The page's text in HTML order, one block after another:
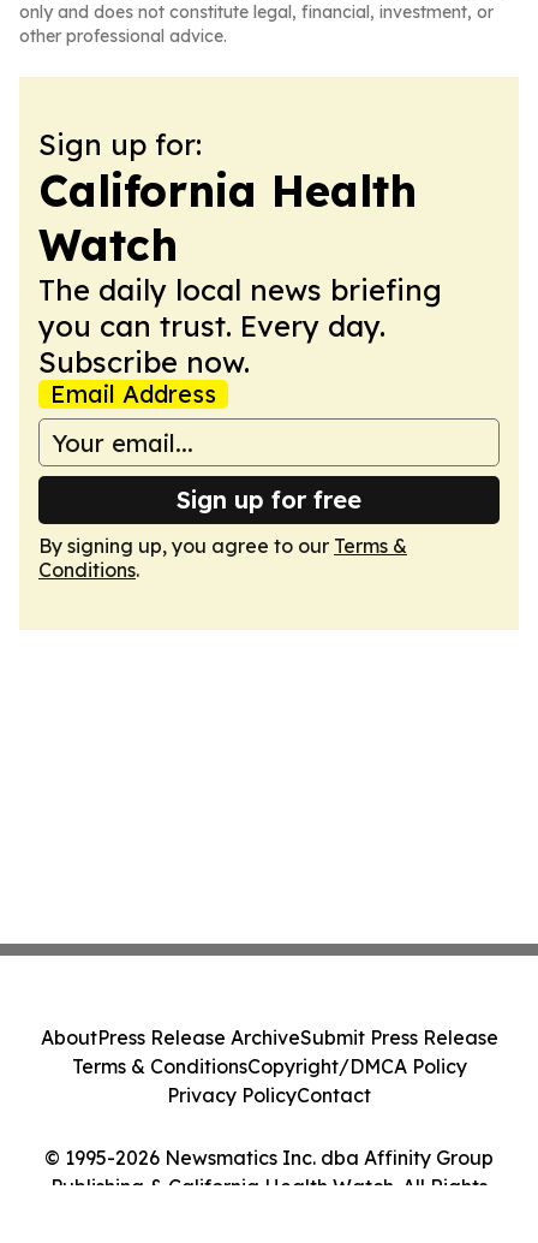
only and does not constitute legal, financial, investment, or
other professional advice.
Sign up for:
California Health
Watch
The daily local news briefing
you can trust. Every day.
Subscribe now.
Email Address
Sign up for free
By signing up, you agree to our Terms &
Conditions.
© 1995-2026 Newsmatics Inc. dba Affinity Group
Publishing & California Health Watch. All Rights
AboutPress Release ArchiveSubmit Press Release
Terms & ConditionsCopyright/DMCA Policy
Privacy PolicyContact